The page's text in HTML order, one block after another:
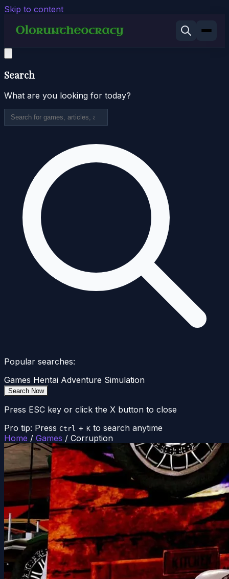
Skip to content
Search
What are you looking for today?
Popular searches:
Games Hentai Adventure Simulation
Search Now
Press ESC key or click the X button to close
Pro tip: Press Ctrl + K to search anytime
Home / Games / Corruption